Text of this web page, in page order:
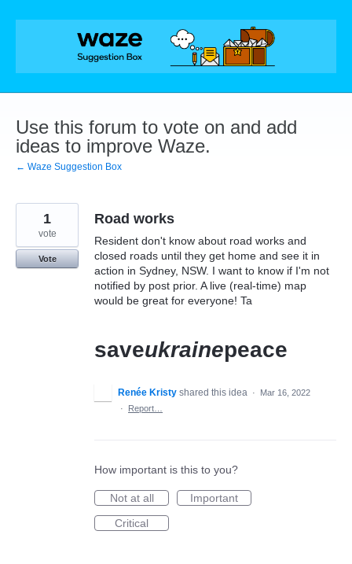
Skip
Use this forum to vote on and add
ideas to improve Waze.
← Waze Suggestion Box
Road works
Resident don't know about road works and
closed roads until they get home and see it in
action in Sydney, NSW. I want to know if I'm not
notified by post prior. A live (real-time) map
would be great for everyone! Ta
saveukrainepeace
1
vote
Vote
Renée Kristy shared this idea ·
Mar 16, 2022
·
Report…
How important is this to you?
Not at all
Important
Critical